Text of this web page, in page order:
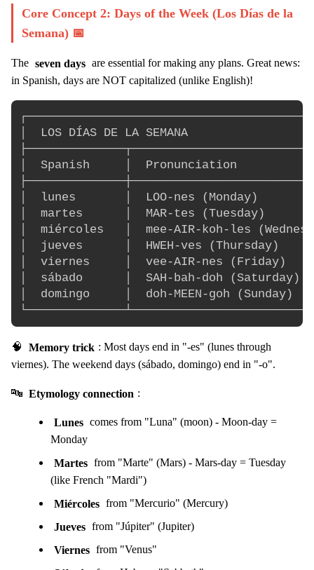
Core Concept 2: Days of the Week (Los Días de la
Semana) 📅
The seven days are essential for making any plans. Great news:
in Spanish, days are NOT capitalized (unlike English)!
│  LOS DÍAS DE LA SEMANA
│  Spanish     │  Pronunciation
│  lunes       │  LOO-nes (Monday)
│  martes      │  MAR-tes (Tuesday)
│  miércoles   │  mee-AIR-koh-les
│  jueves      │  HWEH-ves (Thursday)
│  viernes     │  vee-AIR-nes (Friday)
│  sábado      │  SAH-bah-doh
│  domingo     │  doh-MEEN-goh (Sunday)
🧠 Memory trick : Most days end in "-es" (lunes through
viernes). The weekend days (sábado, domingo) end in "-o".
🔤 Etymology connection :
Lunes comes from "Luna" (moon) - Moon-day =
Monday
Martes from "Marte" (Mars) - Mars-day = Tuesday
(like French "Mardi")
Miércoles from "Mercurio" (Mercury)
Jueves from "Júpiter" (Jupiter)
Viernes from "Venus"